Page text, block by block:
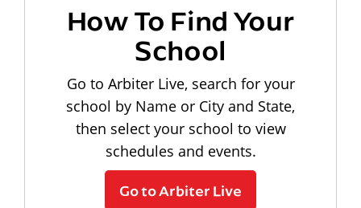
How To Find Your
School
Go to Arbiter Live, search for your
school by Name or City and State,
then select your school to view
schedules and events.
Go to Arbiter Live